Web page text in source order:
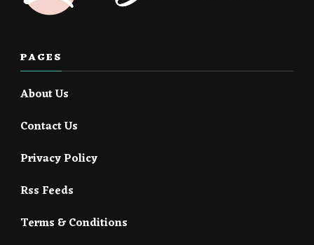
PAGES
About Us
Contact Us
Privacy Policy
Rss Feeds
Terms & Conditions